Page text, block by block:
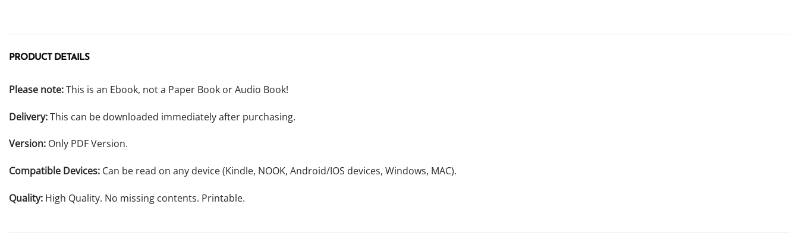
PRODUCT DETAILS
Please note:This is an Ebook, not a Paper Book or Audio Book!
Delivery:This can be downloaded immediately after purchasing.
Version: Only PDF Version.
Compatible Devices: Can be read on any device (Kindle, NOOK, Android/IOS devices, Windows, MAC).
Quality: High Quality. No missing contents. Printable.